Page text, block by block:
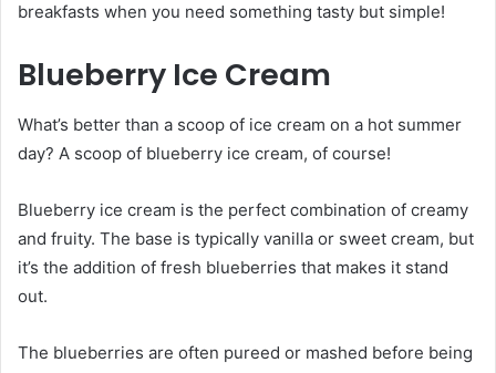
breakfasts when you need something tasty but simple!
Blueberry Ice Cream
What’s better than a scoop of ice cream on a hot summer
day? A scoop of blueberry ice cream, of course!
Blueberry ice cream is the perfect combination of creamy
and fruity. The base is typically vanilla or sweet cream, but
it’s the addition of fresh blueberries that makes it stand
out.
The blueberries are often pureed or mashed before being